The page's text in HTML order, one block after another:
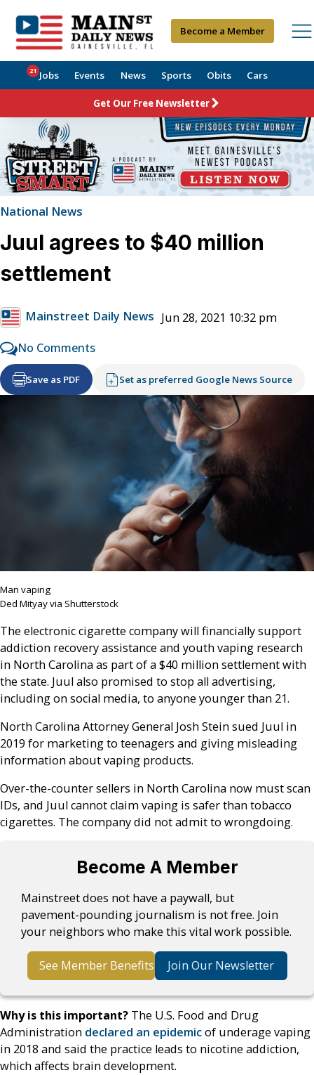
Become a Member
Jobs
21 Events News Sports Obits Cars
Get Our Free Newsletter
National News
Juul agrees to $40 million
settlement
Mainstreet Daily News Jun 28, 2021 10:32 pm
No Comments
Save as PDF Set as preferred Google News Source
Man vaping
Ded Mityay via Shutterstock
The electronic cigarette company will financially support
addiction recovery assistance and youth vaping research
in North Carolina as part of a $40 million settlement with
the state. Juul also promised to stop all advertising,
including on social media, to anyone younger than 21.
North Carolina Attorney General Josh Stein sued Juul in
2019 for marketing to teenagers and giving misleading
information about vaping products.
Over-the-counter sellers in North Carolina now must scan
IDs, and Juul cannot claim vaping is safer than tobacco
cigarettes. The company did not admit to wrongdoing.
Become A Member
Mainstreet does not have a paywall, but
pavement-pounding journalism is not free. Join
your neighbors who make this vital work possible.
See Member Benefits Join Our Newsletter
Why is this important? The U.S. Food and Drug
Administration declared an epidemicof underage vaping
in 2018 and said the practice leads to nicotine addiction,
which affects brain development.